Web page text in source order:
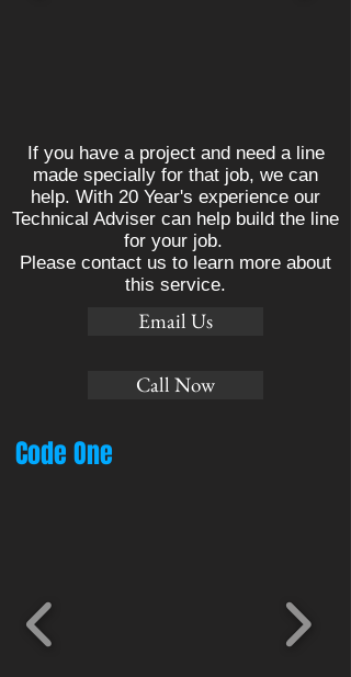
If you have a project and need a line
made specially for that job, we can
help. With 20 Year's experience our
Technical Adviser can help build the line
for your job.
Please contact us to learn more about
this service.
Email Us
Call Now
Code One